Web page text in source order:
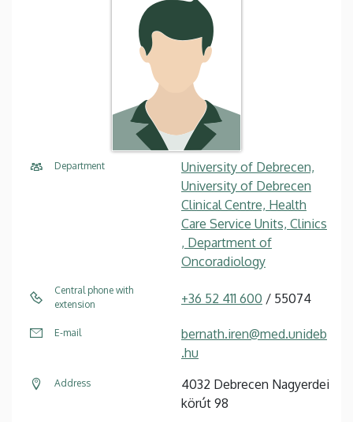
Department
University of Debrecen,
University of Debrecen
Clinical Centre, Health
Care Service Units, Clinics
, Department of
Oncoradiology
Central phone with
extension
+36 52 411 600 / 55074
E-mail
bernath.iren@med.unideb
.hu
Address
4032 Debrecen Nagyerdei
körút 98